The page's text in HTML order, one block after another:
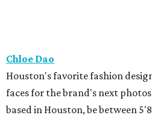
Chloe Dao
Houston's favorite fashion
faces for the brand's next
based in Houston, be between